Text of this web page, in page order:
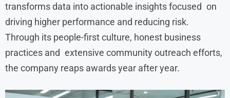
transforms data into actionable insights focused on
driving higher performance and reducing risk.
Through its people-first culture, honest business
practices and extensive community outreach efforts,
the company reaps awards year after year.